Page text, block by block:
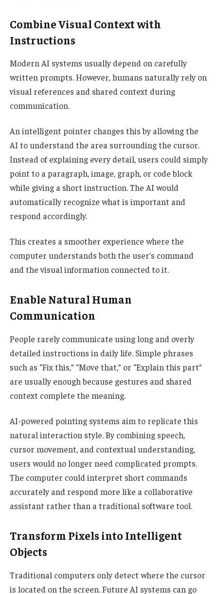
Combine Visual Context with
Instructions
Modern AI systems usually depend on carefully
written prompts. However, humans naturally rely on
visual references and shared context during
communication.
An intelligent pointer changes this by allowing the
AI to understand the area surrounding the cursor.
Instead of explaining every detail, users could simply
point to a paragraph, image, graph, or code block
while giving a short instruction. The AI would
automatically recognize what is important and
respond accordingly.
This creates a smoother experience where the
computer understands both the user’s command
and the visual information connected to it.
Enable Natural Human
Communication
People rarely communicate using long and overly
detailed instructions in daily life. Simple phrases
such as “Fix this,” “Move that,” or “Explain this part”
are usually enough because gestures and shared
context complete the meaning.
AI-powered pointing systems aim to replicate this
natural interaction style. By combining speech,
cursor movement, and contextual understanding,
users would no longer need complicated prompts.
The computer could interpret short commands
accurately and respond more like a collaborative
assistant rather than a traditional software tool.
Transform Pixels into Intelligent
Objects
Traditional computers only detect where the cursor
is located on the screen. Future AI systems can go